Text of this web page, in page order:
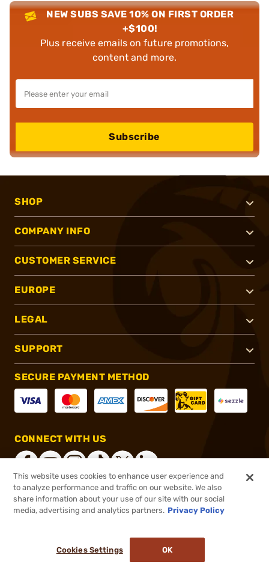
NEW SUBS SAVE 10% ON FIRST ORDER
+$100!
Plus receive emails on future promotions,
content and more.
Subscribe
SHOP
COMPANY INFO
CUSTOMER SERVICE
EUROPE
LEGAL
SUPPORT
SECURE PAYMENT METHOD
CONNECT WITH US
®2026, Brownells, Inc. All rights reserved.
This website uses cookies to enhance user experience and
to analyze performance and traffic on our website. We also
share information about your use of our site with our social
media, advertising and analytics partners. Privacy Policy
Cookies Settings OK